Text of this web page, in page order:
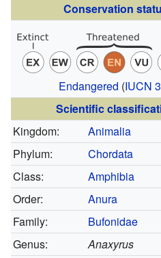
Conservation
Endangered (IUCN
Scientific
Kingdom:
Animalia
Phylum:
Chordata
Class:
Amphibia
Order:
Anura
Family:
Bufonidae
Genus:
Anaxyrus